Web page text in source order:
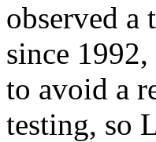
observed a
since
to avoid a
testing, so